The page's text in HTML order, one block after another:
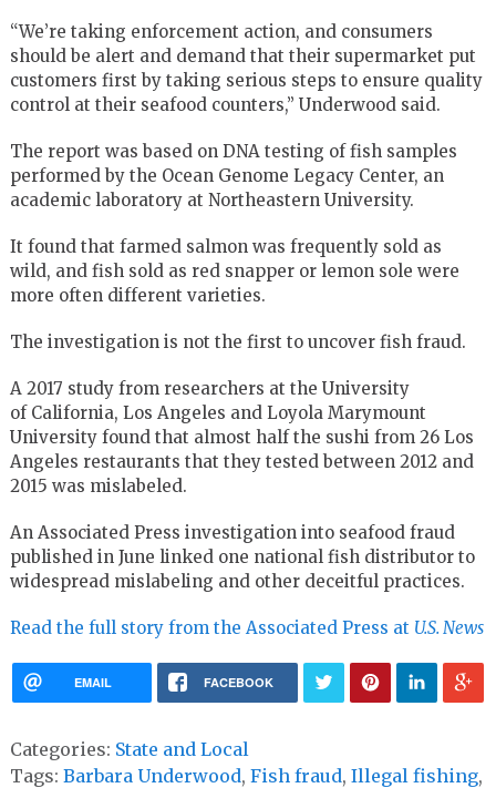
“We’re taking enforcement action, and consumers
should be alert and demand that their supermarket put
customers first by taking serious steps to ensure quality
control at their seafood counters,” Underwood said.
The report was based on DNA testing of fish samples
performed by the Ocean Genome Legacy Center, an
academic laboratory at Northeastern University.
It found that farmed salmon was frequently sold as
wild, and fish sold as red snapper or lemon sole were
more often different varieties.
The investigation is not the first to uncover fish fraud.
A 2017 study from researchers at the University
of California, Los Angeles and Loyola Marymount
University found that almost half the sushi from 26 Los
Angeles restaurants that they tested between 2012 and
2015 was mislabeled.
An Associated Press investigation into seafood fraud
published in June linked one national fish distributor to
widespread mislabeling and other deceitful practices.
Read the full story from the Associated Press at U.S. News
EMAIL FACEBOOK
Categories: State and Local
Tags: Barbara Underwood, Fish fraud, Illegal fishing,